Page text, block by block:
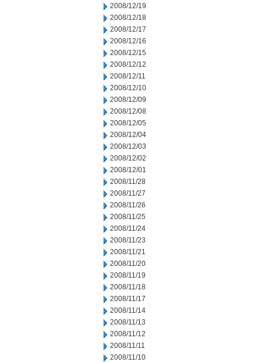
2008/12/19
2008/12/18
2008/12/17
2008/12/16
2008/12/15
2008/12/12
2008/12/11
2008/12/10
2008/12/09
2008/12/08
2008/12/05
2008/12/04
2008/12/03
2008/12/02
2008/12/01
2008/11/28
2008/11/27
2008/11/26
2008/11/25
2008/11/24
2008/11/23
2008/11/21
2008/11/20
2008/11/19
2008/11/18
2008/11/17
2008/11/14
2008/11/13
2008/11/12
2008/11/11
2008/11/10